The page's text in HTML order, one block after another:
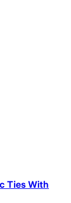
Ties With